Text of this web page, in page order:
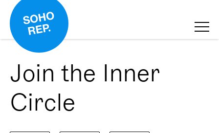
Join the Inner
Circle